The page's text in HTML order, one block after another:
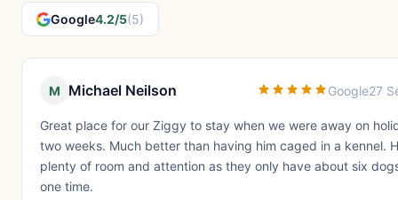
Google4.2/5(5)
M Michael Neilson Google27
Great place for our Ziggy to stay when we were away on
two weeks. Much better than having him caged in a kennel.
plenty of room and attention as they only have about six
one time.